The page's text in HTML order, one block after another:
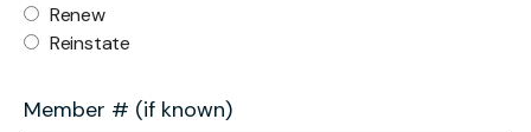
Renew
Reinstate
Member # (if known)